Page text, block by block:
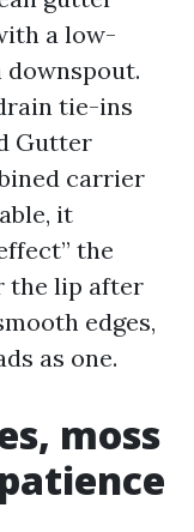
a low-
downspout.
tie-ins
Gutter
carrier
it
the
the lip after
edges,
as one.
moss